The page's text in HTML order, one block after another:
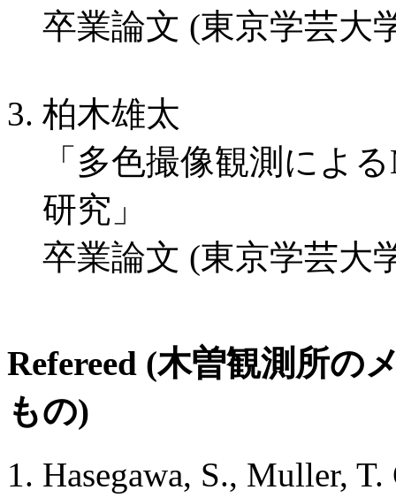
卒業論文 (東京学芸大
柏木雄太
「多色撮像観測によ
研究」
卒業論文 (東京学芸大
Refereed (木曽観測所の
もの)
Hasegawa, S., Muller,